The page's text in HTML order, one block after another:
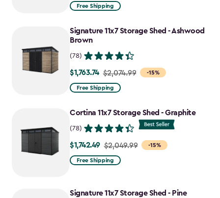
from
to
$1,763.74
Free Shipping
Signature 11x7 Storage Shed - Ashwood
Brown
(78)
-15%
Price
from
to
$1,763.74 $2,074.99
Free Shipping
Cortina 11x7 Storage Shed - Graphite
(78)
-15%
Price
from
$1,742.49
$1,742.49 $2,049.99
Free Shipping
Signature 11x7 Storage Shed - Pine